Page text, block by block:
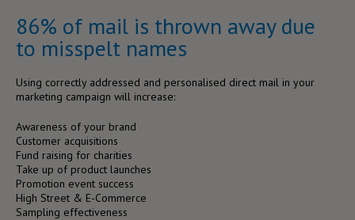
86% of mail is thrown away due
to misspelt names
Using correctly addressed and personalised direct mail in your
marketing campaign will increase:
Awareness of your brand
Customer acquisitions
Fund raising for charities
Take up of product launches
Promotion event success
High Street & E-Commerce
Sampling effectiveness